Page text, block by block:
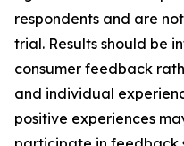
respondents and are
trial. Results should be
consumer feedback
and individual
positive experiences